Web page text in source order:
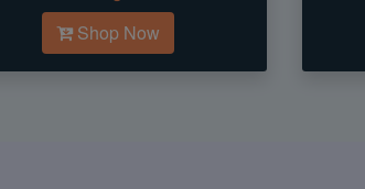
Shop Now